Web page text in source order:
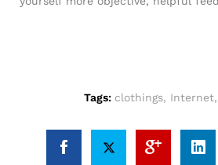
Tags: clothings, Internet,